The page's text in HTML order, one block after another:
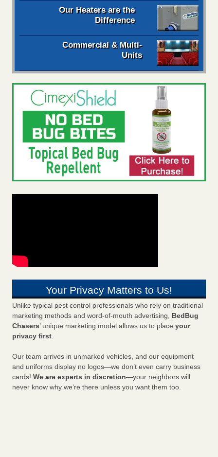
Our Heaters are the
Difference
Commercial & Multi-
Units
Your Privacy Matters to Us!
Unlike typical pest control professionals who rely on traditional
marketing methods and word-of-mouth advertising, BedBug
Chasers’ unique marketing model allows us to place your
privacy first.
Our team arrives in unmarked vehicles, and our equipment
and uniforms display no logos—we don’t even carry business
cards! We are experts in discretion—your neighbors will
never know why we’re there unless you want them too.